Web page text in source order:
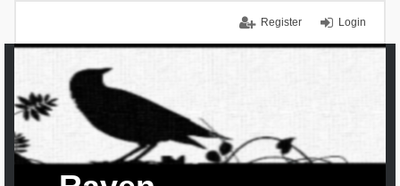
Login
Register